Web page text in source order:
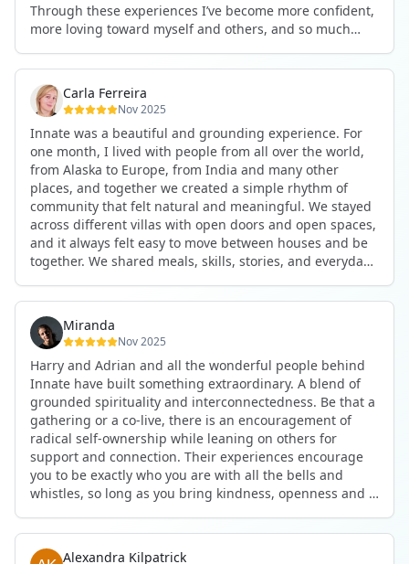
Through these experiences I’ve become more confident,
more loving toward myself and others, and so much
The community at Innate showed me what it feels like to
be truly seen, supported, and welcomed exactly as I am.
I formed friendships that I know will last a lifetime —
the kind of connections that make you feel at home
anywhere in the world. I’ve also shifted my lifestyle, my
health habits, and the way I relate to my own inner
world because the environment naturally inspires you to
grow.
But maybe the biggest gift was realizing that life can be
lived in a completely different way, one that is deeply
connected, heartfelt, and authentic, while still grounded
in everyday routines and responsibilities. Innate helped
me root myself more into my body, my values, and my
heart, all while being part of a community that lifts you
up.
These colives didn’t just give me memories; they gave
me a new way of living. Immense gratitude for it all.
Carla Ferreira
Nov 2025
Innate was a beautiful and grounding experience. For
one month, I lived with people from all over the world,
from Alaska to Europe, from India and many other
places, and together we created a simple rhythm of
community that felt natural and meaningful. We stayed
across different villas with open doors and open spaces,
and it always felt easy to move between houses and be
together. We shared meals, skills, stories, and everyday
worked side by side, or went surfing or to the beach.
Other days we celebrated birthdays, themed parties, or
simply enjoyed calm evenings with gentle conversation.
Everyone contributed in their own way through
presence, support, humour, and care.
What made the experience truly special was the
freedom to just be yourself. Nothing was expected or
required. If you wanted to join something, you could. If
you needed space, that was completely respected. Over
time, that softness and acceptance created trust,
comfort, and a genuine feeling of belonging.
When I left, I felt nourished, connected, and grateful. It
was more than living in the same place. It felt like being
part of a global family where kindness and humanity
were present every single day.
Miranda
Nov 2025
Harry and Adrian and all the wonderful people behind
Innate have built something extraordinary. A blend of
grounded spirituality and interconnectedness. Be that a
gathering or a co-live, there is an encouragement of
radical self-ownership while leaning on others for
support and connection. Their experiences encourage
you to be exactly who you are with all the bells and
whistles, so long as you bring kindness, openness and a
what you put in. Innate's events gave me the
opportunity to pour my heart into people and receive in
Alexandra Kilpatrick